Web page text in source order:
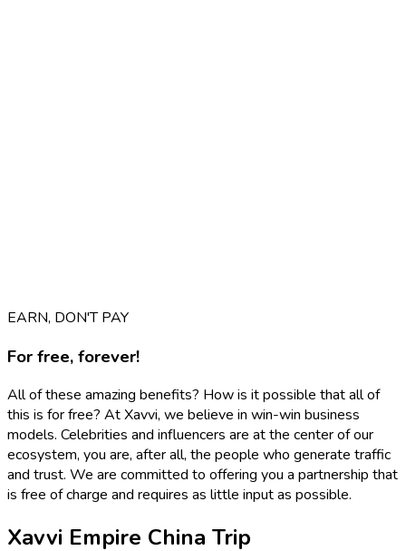
EARN, DON'T PAY
For free, forever!
All of these amazing benefits? How is it possible that all of
this is for free? At Xavvi, we believe in win-win business
models. Celebrities and influencers are at the center of our
ecosystem, you are, after all, the people who generate traffic
and trust. We are committed to offering you a partnership that
is free of charge and requires as little input as possible.
Xavvi Empire China Trip